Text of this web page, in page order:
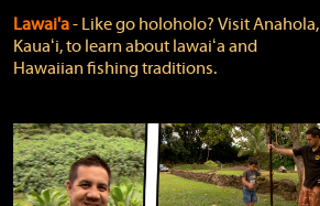
Lawai'a‐ Like go holoholo? Visit Anahola,
Kauaʻi, to learn about lawaiʻa and
Hawaiian fishing traditions.